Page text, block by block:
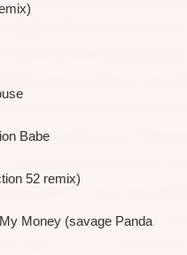
Babe
52 remix)
Money (savage Panda